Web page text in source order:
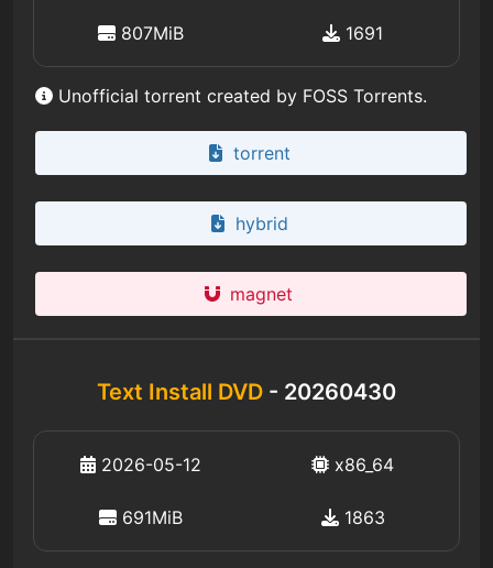
807MiB 1691
Unofficial torrent created by FOSS Torrents.
torrent
hybrid
magnet
Text Install DVD - 20260430
2026-05-12 x86_64
691MiB 1863